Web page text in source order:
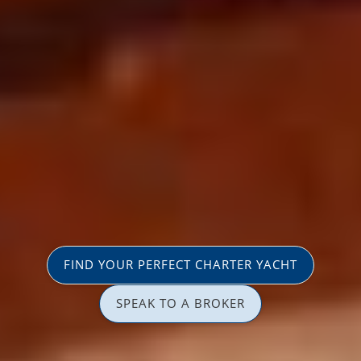
FIND YOUR PERFECT CHARTER YACHT
SPEAK TO A BROKER